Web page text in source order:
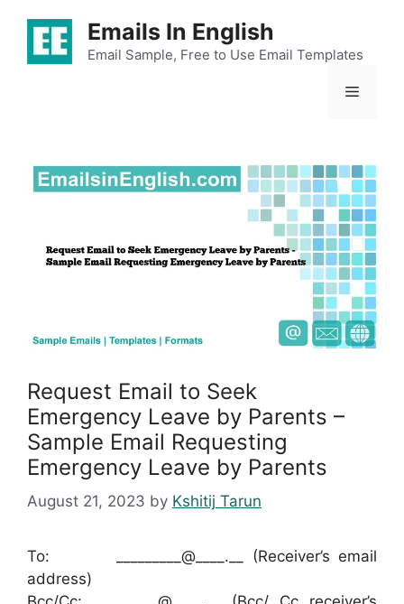
content
Emails In English
Email Sample, Free to Use Email Templates
Menu
Request Email to Seek
Emergency Leave by Parents –
Sample Email Requesting
Emergency Leave by Parents
August 21, 2023 by Kshitij Tarun
To: _________@____.__ (Receiver’s email
address)